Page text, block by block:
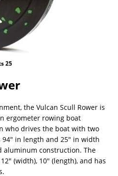
25
the Vulcan Scull Rower is
ergometer rowing boat
who drives the boat with two
in length and 25″ in width
aluminum construction. The
(width), 10″ (length), and has